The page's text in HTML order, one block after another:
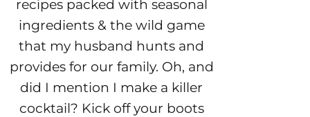
recipes packed with seasonal
ingredients & the wild game
that my husband hunts and
provides for our family. Oh, and
did I mention I make a killer
cocktail? Kick off your boots